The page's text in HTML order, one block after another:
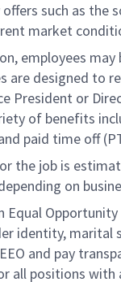
such as the
market
employees
are designed to
President or
of benefits
paid time off
the job is
on
Equal
identity, marital
and pay
all positions